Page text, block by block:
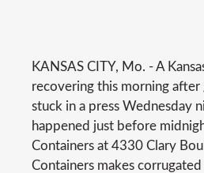
KANSAS CITY, Mo. - A
recovering this morning after
stuck in a press Wednesday
happened just before
Containers at 4330 Clary
Containers makes corrugated